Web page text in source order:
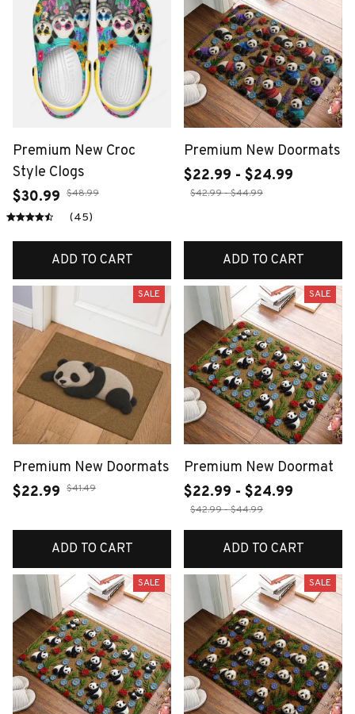
Premium New Croc
Style Clogs
$30.99 $48.99
(45)
ADD TO CART
Premium New Doormats
$22.99 - $24.99
$42.99 - $44.99
ADD TO CART
SALE
Premium New Doormats
$22.99 $41.49
ADD TO CART
SALE
Premium New Doormat
$22.99 - $24.99
$42.99 - $44.99
ADD TO CART
SALE SALE